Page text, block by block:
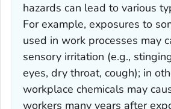
hazards can lead to various
For example, exposures to
used in work processes may
sensory irritation (e.g.,
eyes, dry throat, cough); in
workplace chemicals may
workers many years after